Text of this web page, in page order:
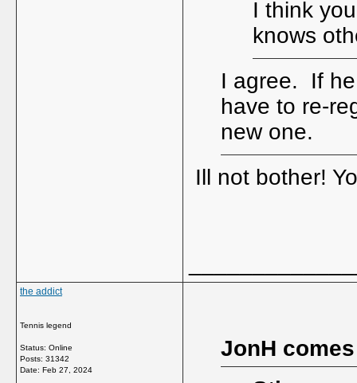
I think
knows
I agree. If
have to re-
new one.
Ill not bother!
the addict
Tennis legend
Status: Online
Posts: 31342
Date: Feb 27, 2024
JonH